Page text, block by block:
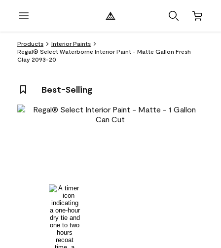
Products
Interior Paints
Regal® Select Waterborne Interior Paint - Matte Gallon Fresh
Clay 2093-20
Best-Selling